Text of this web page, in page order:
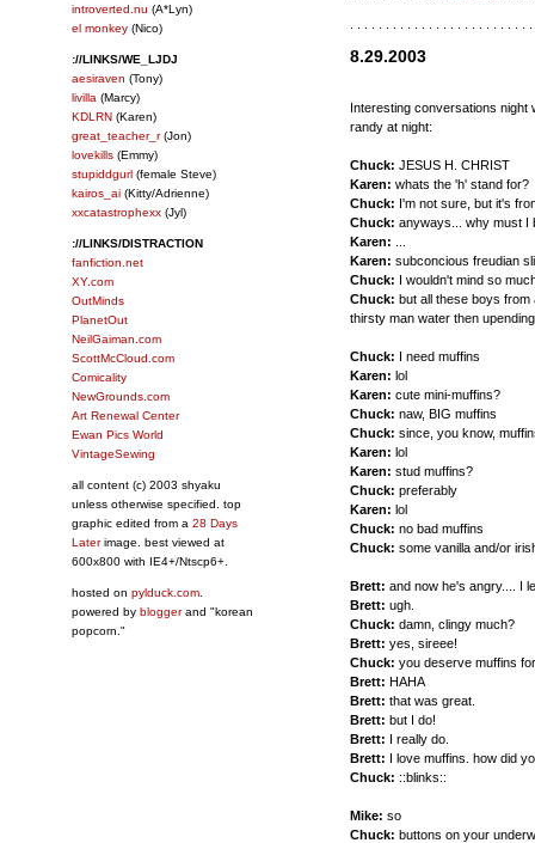
introverted.nu (A*Lyn)
el monkey (Nico)
://LINKS/WE_LJDJ
aesiraven (Tony)
livilla (Marcy)
KDLRN (Karen)
great_teacher_r(Jon)
lovekills (Emmy)
stupiddgurl (female Steve)
kairos_ai (Kitty/Adrienne)
xxcatastrophexx (Jyl)
://LINKS/DISTRACTION
fanfiction.net
XY.com
OutMinds
PlanetOut
NeilGaiman.com
ScottMcCloud.com
Comicality
NewGrounds.com
Art Renewal Center
Ewan Pics World
VintageSewing
all content (c) 2003 shyaku
unless otherwise specified. top
graphic edited from a 28 Days
Laterimage. best viewed at
600x800 with IE4+/Ntscp6+.
hosted on pylduck.com
powered by bloggerand "korean
popcorn."
8.29.2003
Interesting conversations night
randy at night:
Chuck: JESUS H. CHRIST
Karen: whats the 'h' stand for?
Chuck: I'm not sure, but it's
Chuck: anyways... why must I
Karen:
Karen: subconcious freudian
Chuck: I wouldn't mind so
Chuck: but all these boys
thirsty man water then
Chuck: I need muffins
Karen: lol
Karen: cute mini-muffins?
Chuck: naw, BIG muffins
Chuck: since, you know,
Karen: lol
Karen: stud muffins?
Chuck: preferably
Karen: lol
Chuck: no bad muffins
Chuck: some vanilla and/or
Brett: and now he's angry.... I
Brett: ugh.
Chuck: damn, clingy much?
Brett: yes, sireee!
Chuck: you deserve muffins
Brett: HAHA
Brett: that was great.
Brett: but I do!
Brett: I really do.
Brett: I love muffins. how did
Chuck: ::blinks::
Mike: so
Chuck: buttons on your